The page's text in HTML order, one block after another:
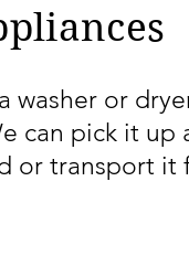
washer or
can pick it up
or transport it